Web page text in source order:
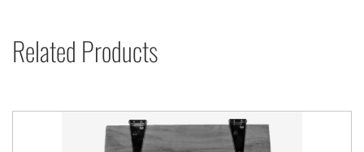
Related Products